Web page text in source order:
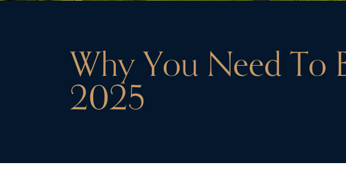
Why You Need To
2025